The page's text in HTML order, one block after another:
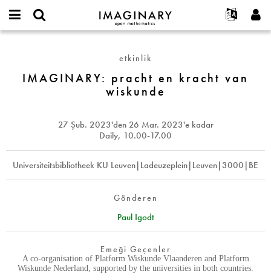
IMAGINARY
open
Français
Deutsch
한국어
Türkçe
Programlar
Galeriler
Etkileşimli
Metinler
Devamı...
Projeler
Katılım
İletişim
username
Yeni hesap oluştur
Yeni parola iste
wiskunde
etkinlik
IMAGINARY: pracht en kracht van
wiskunde
27 Şub. 2023'den 26 Mar. 2023'e kadar
Daily, 10.00-17.00
Universiteitsbibliotheek KU Leuven|Ladeuzeplein|Leuven|3000|BE
Gönderen
Paul Igodt
Emeği Geçenler
A co-organisation of Platform Wiskunde Vlaanderen and Platform
Wiskunde Nederland, supported by the universities in both countries.